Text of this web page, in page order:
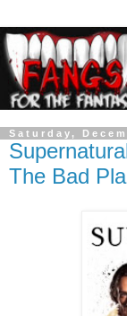
Saturday,
The Bad